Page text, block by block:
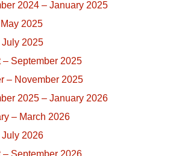
2024 – January 2025
2025
2025
– September 2025
– November 2025
2025 – January 2026
– March 2026
2026
– September 2026